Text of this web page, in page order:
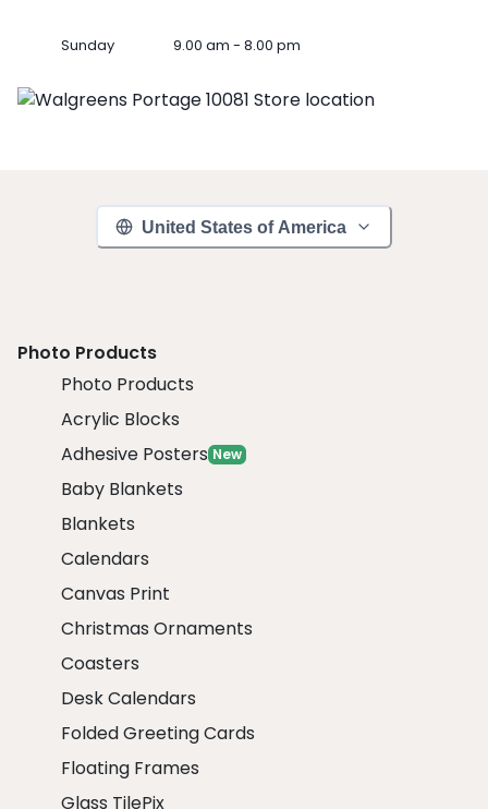
Sunday 9.00 am - 8.00 pm
United States of America
Photo Products
Photo Products
Acrylic Blocks
Adhesive Posters New
Baby Blankets
Blankets
Calendars
Canvas Print
Christmas Ornaments
Coasters
Desk Calendars
Folded Greeting Cards
Floating Frames
Glass TilePix